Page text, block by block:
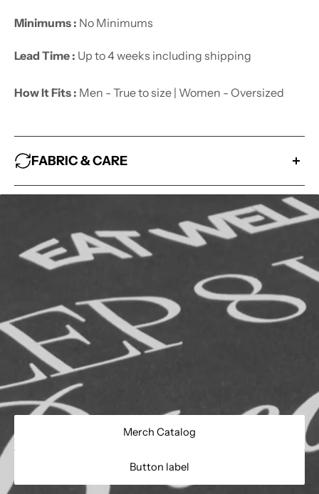
Minimums : No Minimums
Lead Time : Up to 4 weeks including shipping
How It Fits : Men - True to size | Women - Oversized
FABRIC & CARE
Fabric :100% Cotton
How to look after me :
- Wash With Similar Colors
- Avoid Bleaching
- Do Not Iron
Merch Catalog
Button label